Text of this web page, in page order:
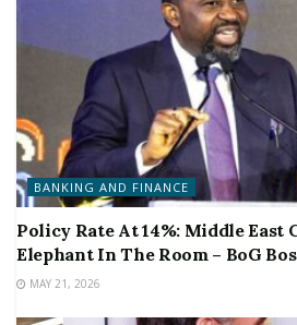
BANKING AND FINANCE
Policy Rate At 14%: Middle East
Elephant In The Room – BoG
MAY 21, 2026